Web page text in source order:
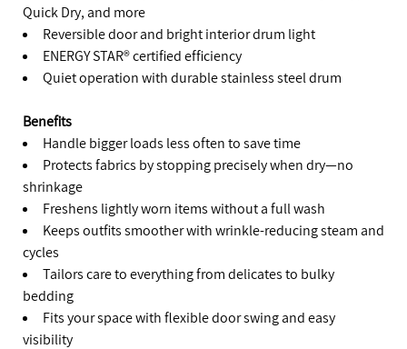
Quick Dry, and more
Reversible door and bright interior drum light
ENERGY STAR® certified efficiency
Quiet operation with durable stainless steel drum
Benefits
Handle bigger loads less often to save time
Protects fabrics by stopping precisely when dry—no
shrinkage
Freshens lightly worn items without a full wash
Keeps outfits smoother with wrinkle-reducing steam and
cycles
Tailors care to everything from delicates to bulky
bedding
Fits your space with flexible door swing and easy
visibility